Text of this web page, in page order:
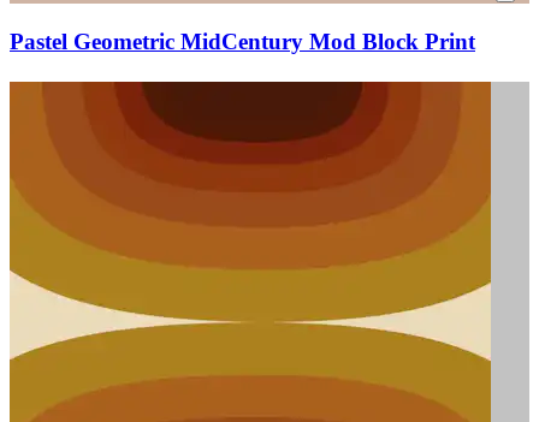
Pastel Geometric MidCentury Mod Block Print